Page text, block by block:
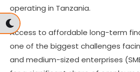
operating in Tanzania.
Access to affordable long-term
one of the biggest challenges
and medium-sized enterprises